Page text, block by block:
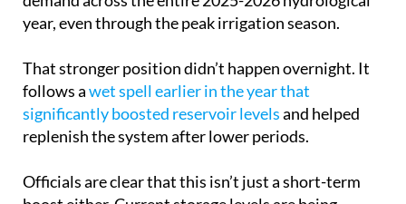
That stronger position didn’t happen overnight. It
wet spell earlier in the year that
significantly boosted reservoir levels and helped
replenish the system after lower periods.
Officials are clear that this isn’t just a short-term
boost either. Current storage levels are being
treated as sufficient to keep supplies stable well